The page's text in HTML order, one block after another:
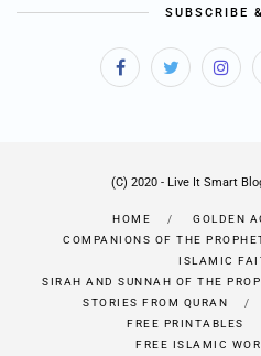
SUBSCRIBE
(C) 2020 - Live It Smart
HOME
GOLDEN
COMPANIONS OF THE
ISLAMIC
SIRAH AND SUNNAH OF THE
STORIES FROM QURAN
FREE PRINTABLES
FREE ISLAMIC